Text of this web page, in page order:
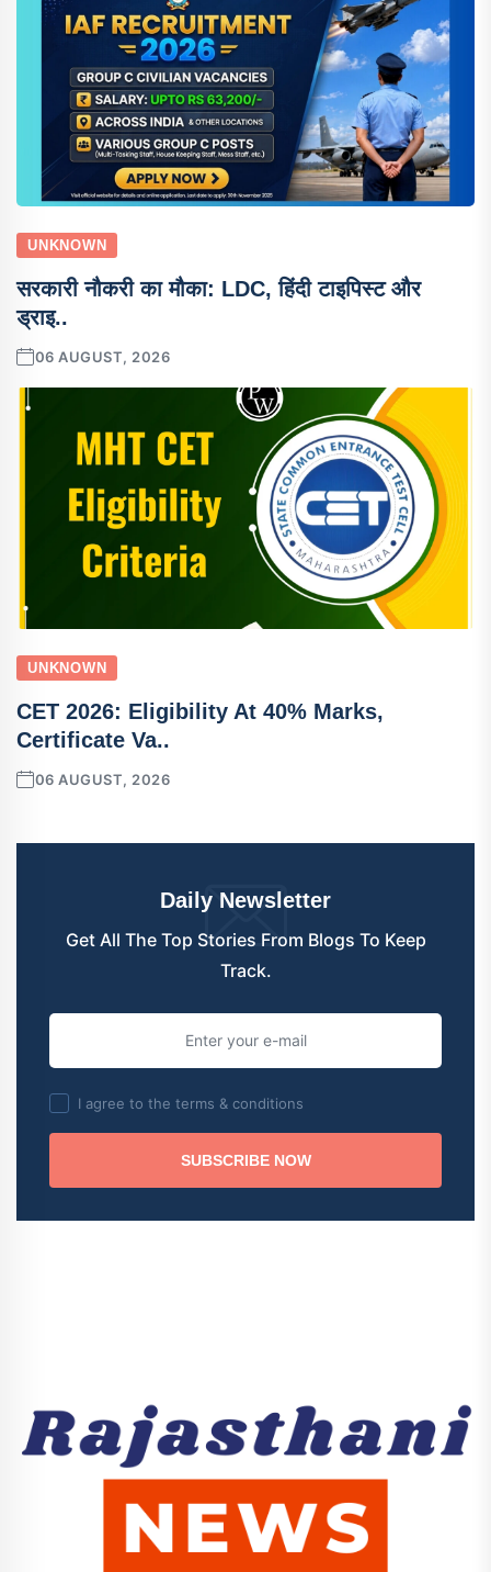
UNKNOWN
सरकारी नौकरी का मौका: LDC, हिंदी टाइपिस्ट और
ड्राइ..
06 AUGUST, 2026
UNKNOWN
CET 2026: Eligibility At 40% Marks,
Certificate Va..
06 AUGUST, 2026
Daily Newsletter
Get All The Top Stories From Blogs To Keep
Track.
I agree to the terms & conditions
SUBSCRIBE NOW